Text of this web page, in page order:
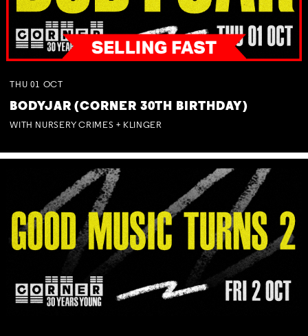
THU 01 OCT
BODYJAR (CORNER 30TH BIRTHDAY)
WITH NURSERY CRIMES + KLINGER